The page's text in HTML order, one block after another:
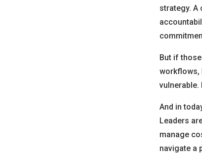
strategy. A
But if
workflows,
vulnerable.
And in
Leaders
manage
navigate a